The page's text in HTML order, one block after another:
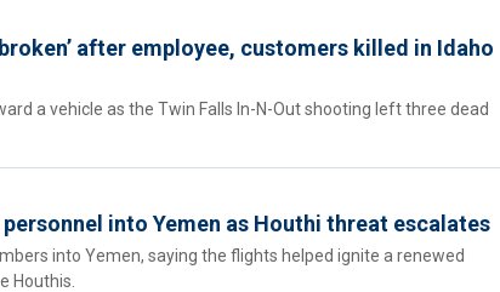
after employee, customers killed in Idaho
a vehicle as the Twin Falls In-N-Out shooting left three dead
into Yemen as Houthi threat escalates
into Yemen, saying the flights helped ignite a renewed
Houthis.